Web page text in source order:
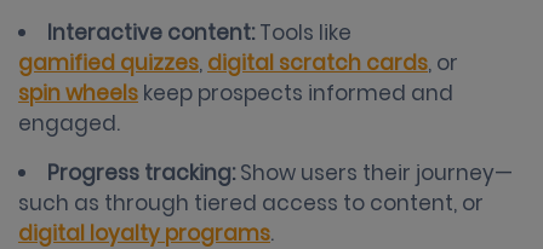
Interactive content: Tools like
gamified quizzes, digital scratch cards, or
spin wheels keep prospects informed and
engaged.
Progress tracking: Show users their journey—
such as through tiered access to content, or
digital loyalty programs.